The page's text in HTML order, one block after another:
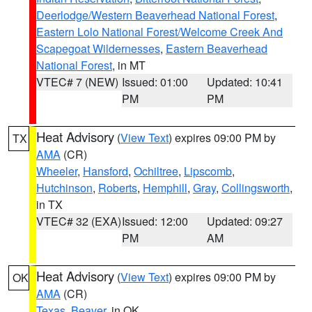
Deerlodge/Western Beaverhead National Forest,
Eastern Lolo National Forest/Welcome Creek And
Scapegoat Wildernesses, Eastern Beaverhead
National Forest, in MT
VTEC# 7 (NEW) Issued: 01:00
PM
Updated: 10:41
PM
TX Heat Advisory (View Text) expires 09:00 PM by
AMA (CR)
Wheeler, Hansford, Ochiltree, Lipscomb,
Hutchinson, Roberts, Hemphill, Gray, Collingsworth,
in TX
VTEC# 32 (EXA)Issued: 12:00
PM
Updated: 09:27
AM
OK Heat Advisory (View Text) expires 09:00 PM by
AMA (CR)